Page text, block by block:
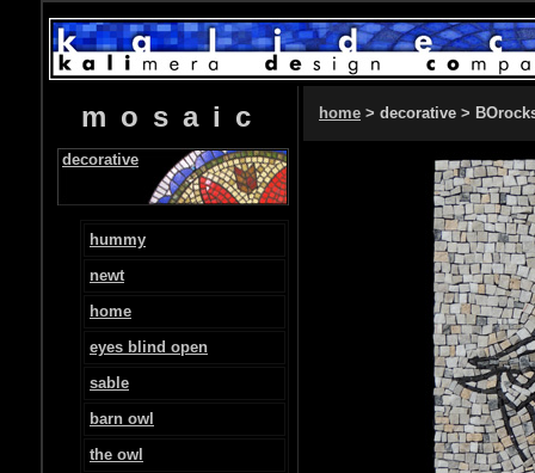
mosaic
decorative
hummy
newt
home
eyes blind open
sable
barn owl
the owl
home > decorative >